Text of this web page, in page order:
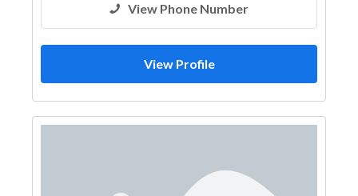
View Phone Number
View Profile